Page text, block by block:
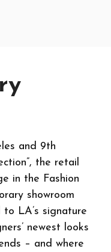
and 9th
the retail
in the Fashion
showroom
LA’s signature
newest looks
– and where